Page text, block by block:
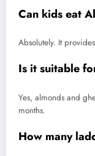
Can kids eat
Absolutely. It
Is it suitable
Yes, almonds and
months.
How many